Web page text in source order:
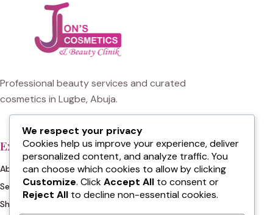
Professional beauty services and curated
cosmetics in Lugbe, Abuja.
Explore
About
Services
Shop
Contact
WhatsApp: 0703 351 8160
+234 803 972 9907
We respect your privacy
Cookies help us improve your experience, deliver
personalized content, and analyze traffic. You
can choose which cookies to allow by clicking
Customize. ClickAccept All to consent or
Reject All to decline non-essential cookies.